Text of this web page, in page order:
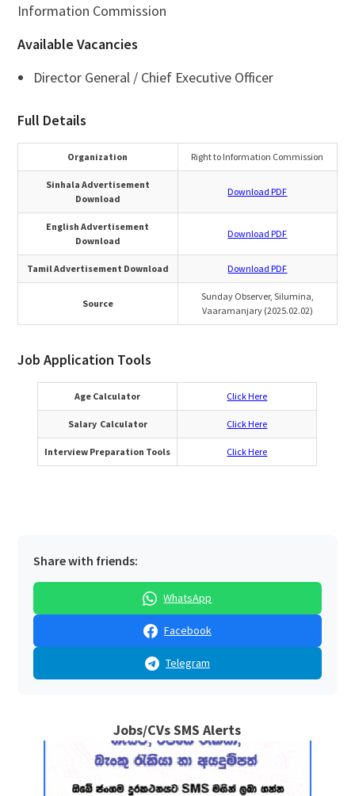
Information Commission
Available Vacancies
Director General / Chief Executive Officer
Full Details
Organization Right to Information Commission
Sinhala Advertisement
Download
Download PDF
English Advertisement
Download
Download PDF
Tamil Advertisement Download Download PDF
Source
Sunday Observer, Silumina,
Vaaramanjary (2025.02.02)
Job Application Tools
Age Calculator Click Here
Salary Calculator Click Here
Interview Preparation Tools Click Here
Share with friends:
WhatsApp
Facebook
Telegram
Jobs/CVs SMS Alerts